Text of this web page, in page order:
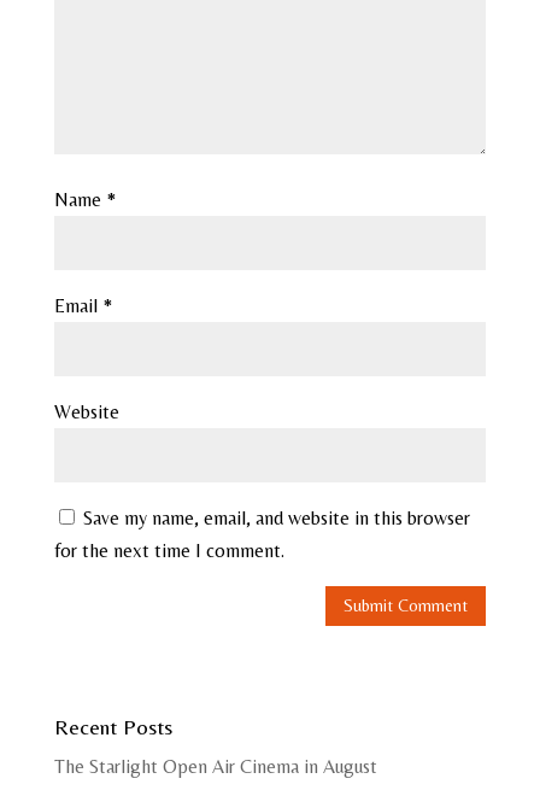
Name *
Email *
Website
Save my name, email, and website in this browser
for the next time I comment.
Recent Posts
The Starlight Open Air Cinema in August